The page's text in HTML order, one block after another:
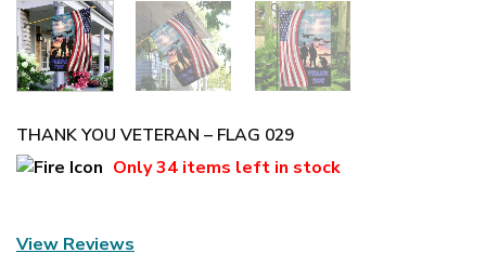
THANK YOU VETERAN – FLAG 029
Only34 items left in stock
View Reviews